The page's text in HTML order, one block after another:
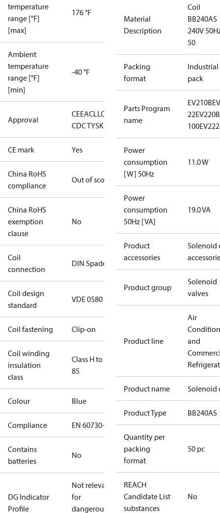
temperature
range [°F]
[max]
176 °F
Ambient
temperature
range [°F]
[min]
-40 °F
Approval
CEEACLLC
CDC TYSK
CE mark Yes
China RoHS
compliance
Out of scope
China RoHS
exemption
clause
No
Coil
connection
DIN Spade
Coil design
standard
VDE 0580
Coil fastening Clip-on
Coil winding
insulation
class
Class H to IEC
85
Colour Blue
Compliance EN 60730-1
Contains
batteries
No
DG Indicator
Profile
Not relevant
for
dangerous
Material
Description
Coil
BB240AS
240V
50
Packing
format
Industrial
pack
Parts Program
name
EV210B
22
100
Power
consumption
[W] 50Hz
11.0 W
Power
consumption
50Hz [VA]
19.0 VA
Product
accessories
Solenoid
Product group
Solenoid
valves
Product line
Air
and
Product name Solenoid
Product Type BB240AS
Quantity per
packing
format
50 pc
REACH
Candidate List
substances
No